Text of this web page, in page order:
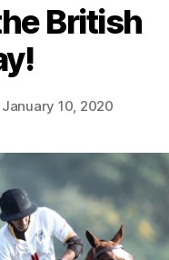
British
January 10, 2020